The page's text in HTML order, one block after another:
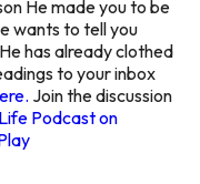
He made you to be
wants to tell you
has already clothed
to your inbox
Join the discussion
Podcast on